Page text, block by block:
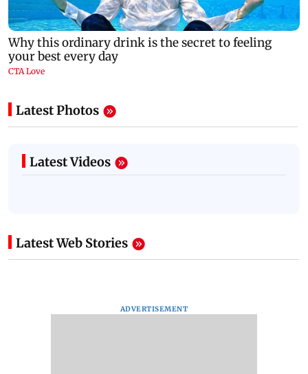
Latest Photos
Latest Videos
Latest Web Stories
ADVERTISEMENT